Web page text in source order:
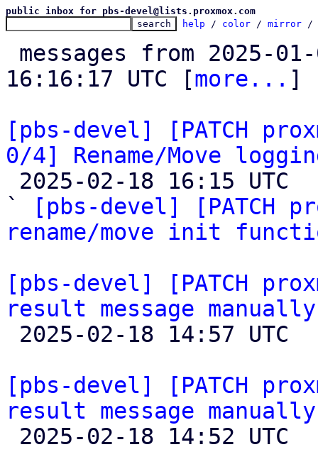
public inbox for pbs-devel@lists.proxmox.com
help / color / mirror /
16:16:17 UTC [more... ]
[pbs-devel] [PATCH
0/4] Rename/Move
`
[pbs-devel] [PATCH
rename/move init
[pbs-devel] [PATCH
result message
[pbs-devel] [PATCH
result message